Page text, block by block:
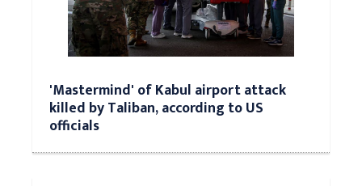
'Mastermind' of Kabul airport attack
killed by Taliban, according to US
officials